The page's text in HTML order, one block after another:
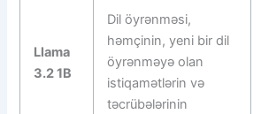
Llama
3.2 1B
Dil öyrənməsi,
həmçinin, yeni bir dil
öyrənməyə olan
istiqamətlərin və
təcrübələrinin